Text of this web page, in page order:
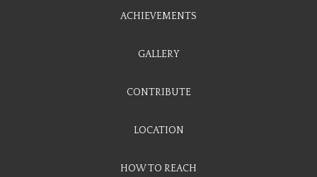
ACHIEVEMENTS
GALLERY
CONTRIBUTE
LOCATION
HOW TO REACH